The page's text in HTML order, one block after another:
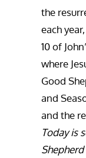
the
each
10 of
where
Good
and
and the
Today is
Shepherd